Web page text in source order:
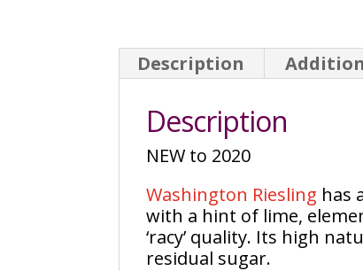
Description
Description
NEW to 2020
Washington Riesling has
with a hint of lime,
‘racy’ quality. Its high
residual sugar.